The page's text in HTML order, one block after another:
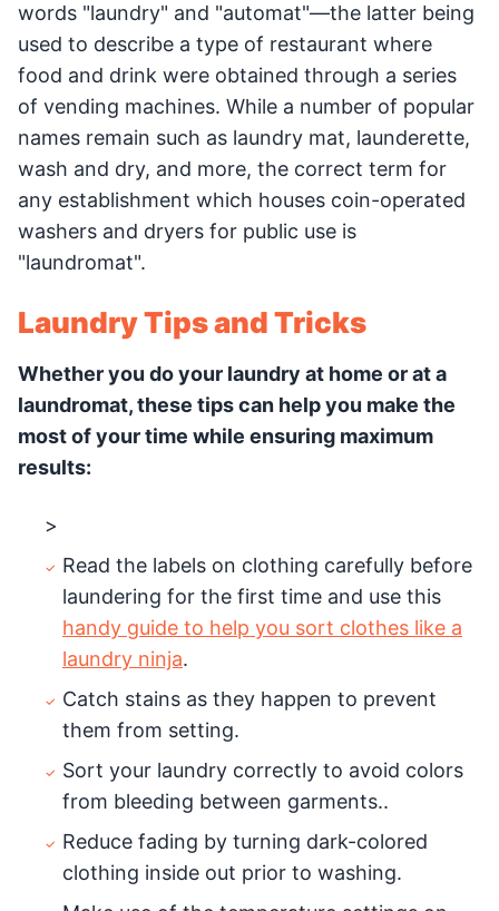
words "laundry" and "automat"—the latter being
used to describe a type of restaurant where
food and drink were obtained through a series
of vending machines. While a number of popular
names remain such as laundry mat, launderette,
wash and dry, and more, the correct term for
any establishment which houses coin-operated
washers and dryers for public use is
"laundromat".
Laundry Tips and Tricks
Whether you do your laundry at home or at a
laundromat, these tips can help you make the
most of your time while ensuring maximum
results:
>
Read the labels on clothing carefully before
laundering for the first time and use this
handy guide to help you sort clothes like a
laundry ninja.
Catch stains as they happen to prevent
them from setting.
Sort your laundry correctly to avoid colors
from bleeding between garments..
Reduce fading by turning dark-colored
clothing inside out prior to washing.